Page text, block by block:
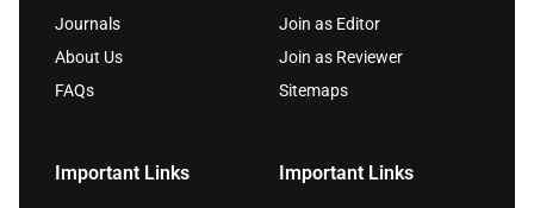
Journals
About Us
FAQs
Join as Editor
Join as Reviewer
Sitemaps
Important Links Important Links